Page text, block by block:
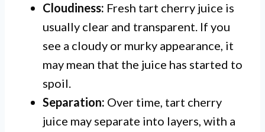
Cloudiness: Fresh tart cherry juice is
usually clear and transparent. If you
see a cloudy or murky appearance, it
may mean that the juice has started to
spoil.
Separation: Over time, tart cherry
juice may separate into layers, with a